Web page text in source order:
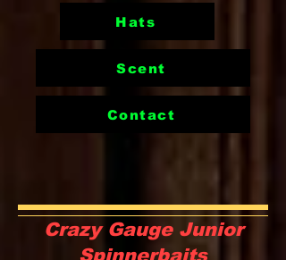
Hats
Scent
Contact
Crazy Gauge Junior
Spinnerbaits